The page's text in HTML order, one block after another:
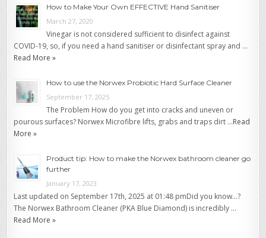
How to Make Your Own EFFECTIVE Hand Sanitiser
March 27, 2020
Vinegar is not considered sufficient to disinfect against
COVID-19, so, if you need a hand sanitiser or disinfectant spray and …
Read More »
How to use the Norwex Probiotic Hard Surface Cleaner
September 17, 2025
The Problem How do you get into cracks and uneven or
pourous surfaces? Norwex Microfibre lifts, grabs and traps dirt …Read
More »
Product tip: How to make the Norwex bathroom cleaner go
further
January 17, 2023
Last updated on September 17th, 2025 at 01:48 pmDid you know…?
The Norwex Bathroom Cleaner (PKA Blue Diamond) is incredibly …
Read More »